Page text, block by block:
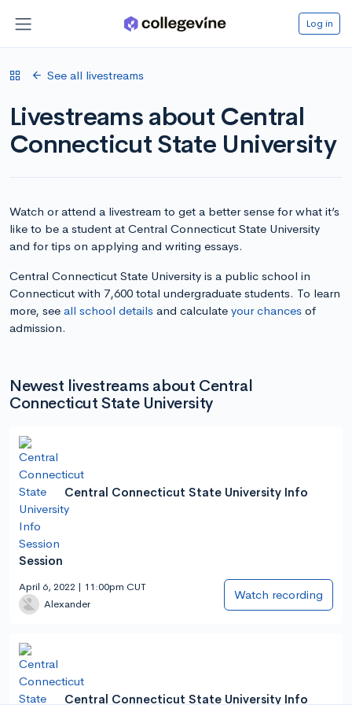
Log in
See all livestreams
Livestreams about Central
Connecticut State University
Watch or attend a livestream to get a better sense for what it’s
like to be a student at Central Connecticut State University
and for tips on applying and writing essays.
Central Connecticut State University is a public school in
Connecticut with 7,600 total undergraduate students. To learn
more, see all school details and calculate your chances of
admission.
Newest livestreams about Central
Connecticut State University
Central Connecticut State University Info
Session
April 6, 2022 | 11:00pm CUT
Alexander
Watch recording
Central Connecticut State University Info